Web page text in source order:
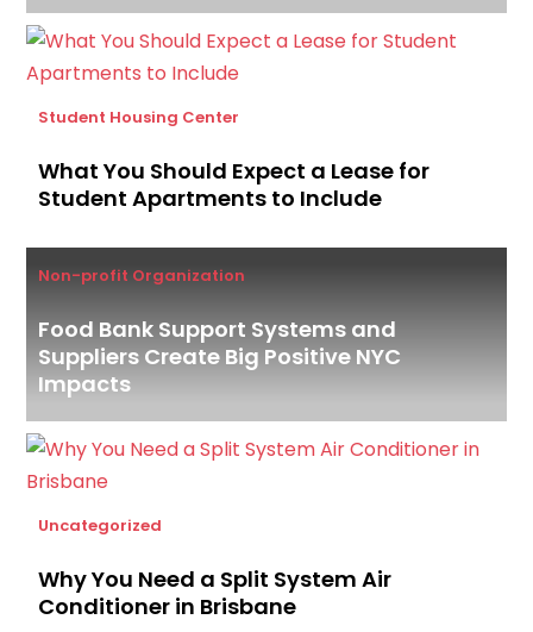
Student Housing Center
What You Should Expect a Lease for
Student Apartments to Include
Non-profit Organization
Food Bank Support Systems and
Suppliers Create Big Positive NYC
Impacts
Uncategorized
Why You Need a Split System Air
Conditioner in Brisbane